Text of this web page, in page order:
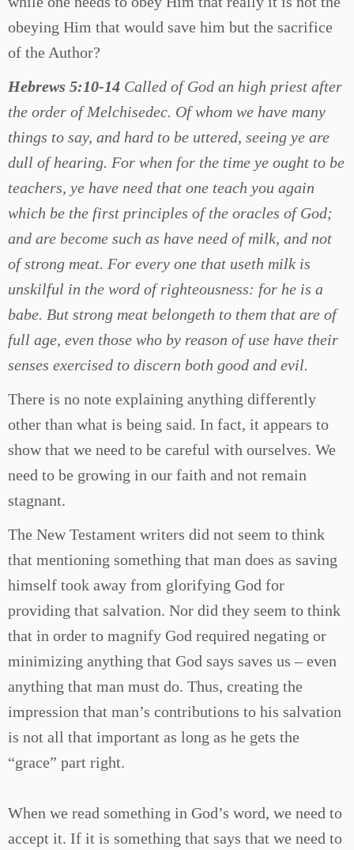
obeying Him that would save him but the sacrifice
of the Author?
Hebrews 5:10-14 Called of God an high priest after
the order of Melchisedec. Of whom we have many
things to say, and hard to be uttered, seeing ye are
dull of hearing. For when for the time ye ought to be
teachers, ye have need that one teach you again
which be the first principles of the oracles of God;
and are become such as have need of milk, and not
of strong meat. For every one that useth milk is
unskilful in the word of righteousness: for he is a
babe. But strong meat belongeth to them that are of
full age, even those who by reason of use have their
senses exercised to discern both good and evil.
There is no note explaining anything differently
other than what is being said. In fact, it appears to
show that we need to be careful with ourselves. We
need to be growing in our faith and not remain
stagnant.
The New Testament writers did not seem to think
that mentioning something that man does as saving
himself took away from glorifying God for
providing that salvation. Nor did they seem to think
that in order to magnify God required negating or
minimizing anything that God says saves us – even
anything that man must do. Thus, creating the
impression that man’s contributions to his salvation
is not all that important as long as he gets the
“grace” part right.
When we read something in God’s word, we need to
accept it. If it is something that says that we need to